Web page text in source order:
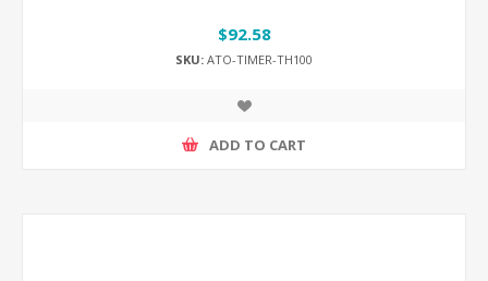
$92.58
SKU: ATO-TIMER-TH100
ADD TO CART